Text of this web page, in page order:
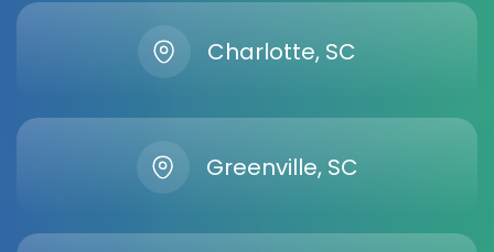
Charlotte, SC
Greenville, SC